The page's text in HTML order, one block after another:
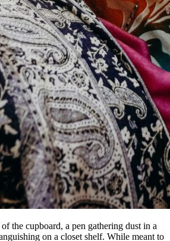
the cupboard, a pen gathering dust in a
on a closet shelf. While meant to